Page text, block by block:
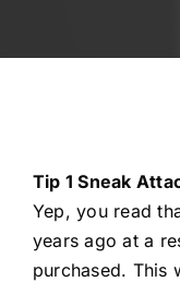
Tip 1 Sneak
Yep, you read
years ago at a
purchased. This